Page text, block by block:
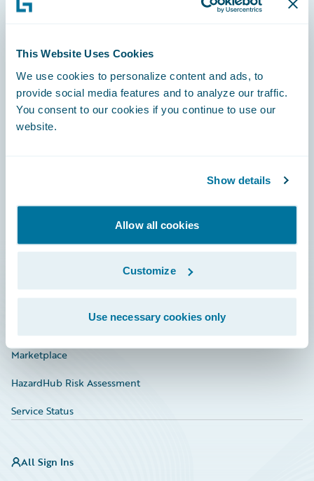
This Website Uses Cookies
We use cookies to personalize content and ads, to
provide social media features and to analyze our traffic.
You consent to our cookies if you continue to use our
website.
Show details
Allow all cookies
Customize
Use necessary cookies only
Engage, Innovate, Grow Efficiently
Careers
Documentation
Investor Relations
Marketplace
HazardHub Risk Assessment
Service Status
All Sign Ins